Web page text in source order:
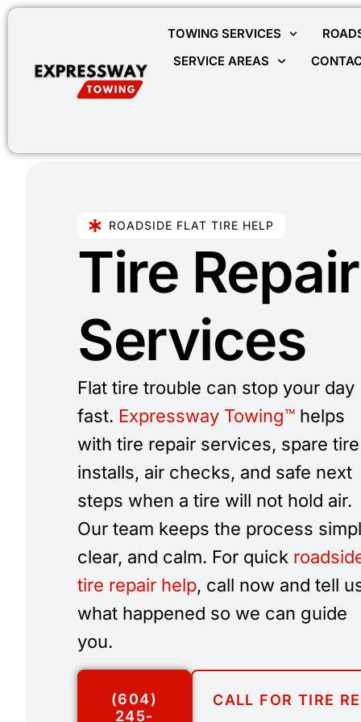
TOWING SERVICES
SERVICE AREAS
ROADSIDE FLAT TIRE HELP
Tire Repair
Services​
Flat tire trouble can stop your day
fast. Expressway Towing™ helps
with tire repair services, spare tire
installs, air checks, and safe next
steps when a tire will not hold air.
Our team keeps the process
clear, and calm. For quick
tire repair help, call now and tell
what happened so we can guide
you.
(604)
245-
CALL FOR TIRE